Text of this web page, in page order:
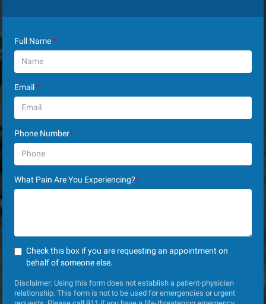
Full Name*
Email*
Phone Number*
What Pain Are You Experiencing?*
Check this box if you are requesting an appointment on
behalf of someone else.
Disclaimer: Using this form does not establish a patient-physician
relationship. This form is not to be used for emergencies or urgent